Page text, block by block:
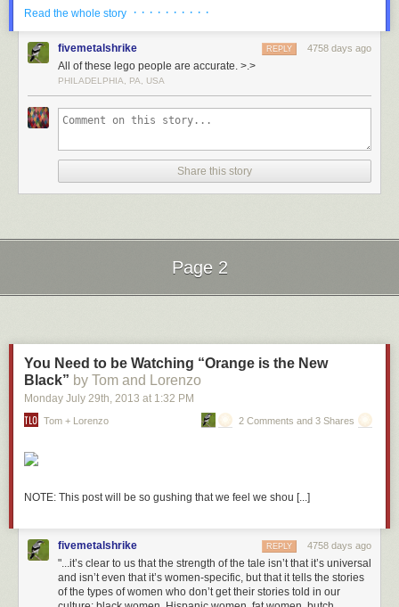
with 6,000 holes in its concrete exterior which are filled with glass to
provide natural light to its 12 metre-high reading room.More coverage
7) Seattle Central Library
Seattle Public Library’s Central Library branch is a stunning 11-story,
glass and steel information mecca. With over 1.5 million books in its 4-
sorting and conveyance, and self-checkout for patrons, Seattle Central
was absolutely breathtaking.
More coverage her
8) Dalian Public Library
OK, so it plays into several librarian stereotypes…but I would expect
nothing less. The Lego character must be easily identifiable to the public:
“Oh yeah,THATis a librarian!” So, what do we have?…
Female? Check.
Cardigan? Check.
Book? Check.
The creators went to some lengths to add a bit of fun. There’s even an
inside joke in regards to the “Oranges and Peaches” book. It’s a
reference to the 1995 movieParty Girlstarring Parker Posey as a library
Read the whole story · · · · · · · · · ·
fivemetalshrike 4758 days ago
REPLY
All of these lego people are accurate. >.>
PHILADELPHIA, PA, USA
Share this story
Page 2
You Need to be Watching “Orange is the New
Black” by Tom and Lorenzo
Monday July 29th, 2013 at 1:32 PM
Tom + Lorenzo 2 Comments and 3 Shares
NOTE: This post will be so gushing that we feel we shou [...]
fivemetalshrike 4758 days ago
REPLY
"...it’s clear to us that the strength of the tale isn’t that it’s universal
and isn’t even that it’s women-specific, but that it tells the stories
of the types of women who don’t get their stories told in our